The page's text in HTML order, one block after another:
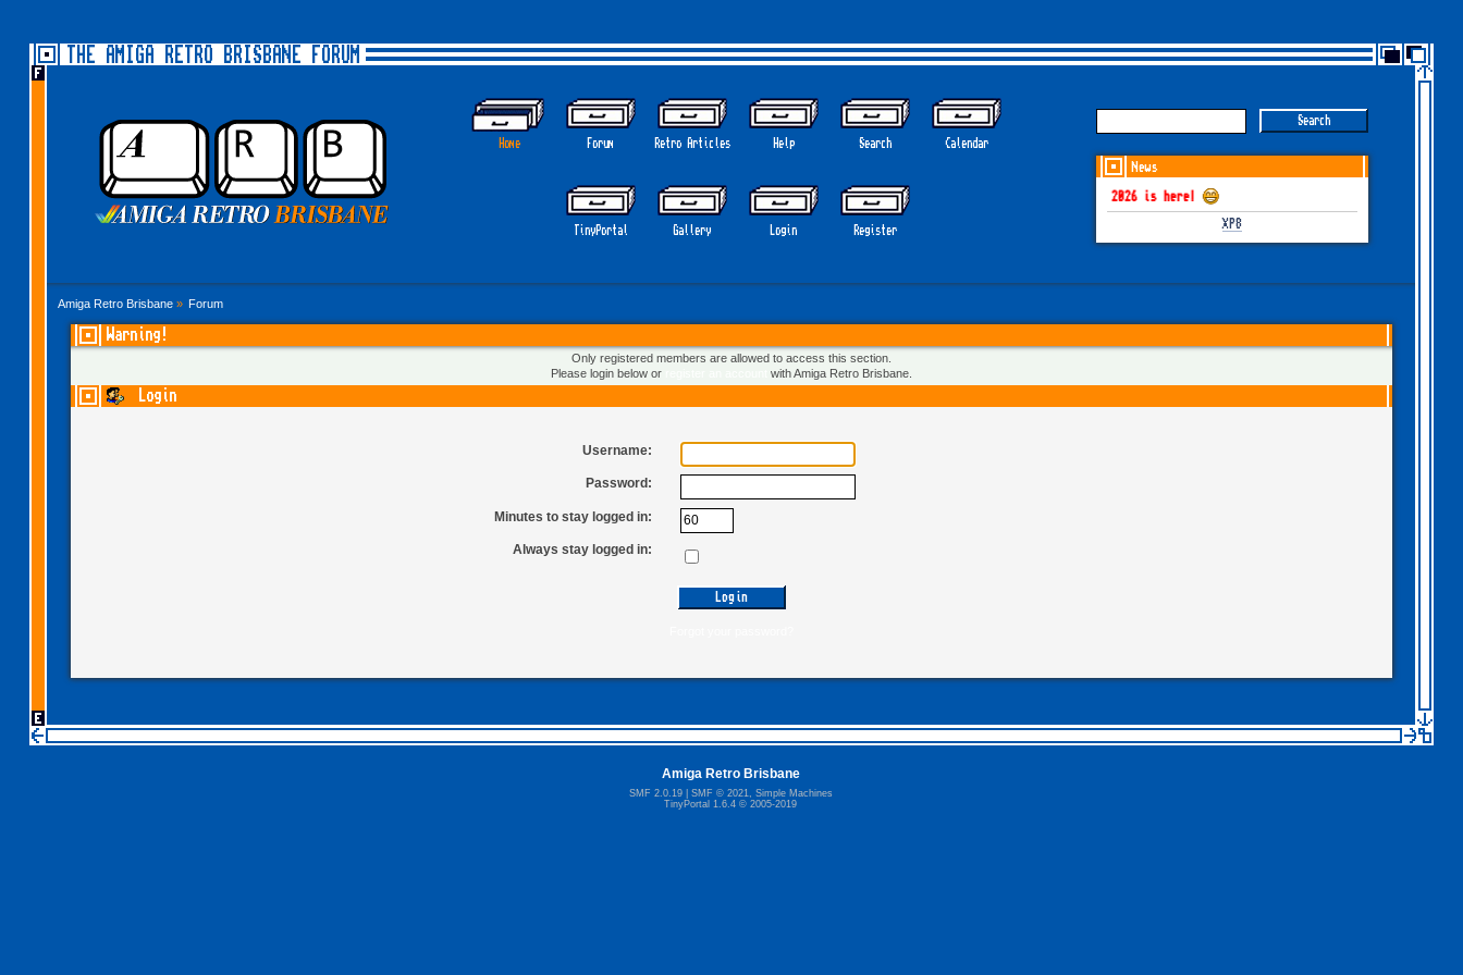
THE AMIGA RETRO BRISBANE FORUM
Home Forum Retro Articles Help Search Calendar
TinyPortal Gallery Login Register
News
GOTHEM June-July 2026 is here!
XP8
Amiga Retro Brisbane» Forum
Warning!
Only registered members are allowed to access this section.
Please login below or
with Amiga Retro Brisbane.
Login
Username:
Password:
Minutes to stay logged in:
Always stay logged in:
Amiga Retro Brisbane
SMF 2.0.19| SMF © 2021, Simple Machines
TinyPortal 1.6.4 ©2005-2019